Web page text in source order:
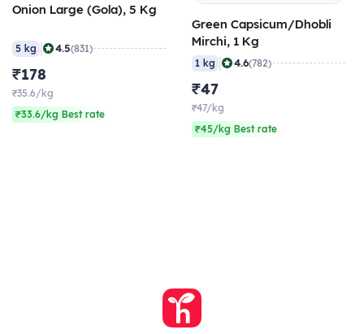
Onion Large (Gola), 5 Kg
5 kg | 4.5(831)
₹178
₹35.6/kg
₹33.6/kg Best rate
Green Capsicum/Dhobli
Mirchi, 1 Kg
1 kg | 4.6(782)
₹47
₹47/kg
₹45/kg Best rate